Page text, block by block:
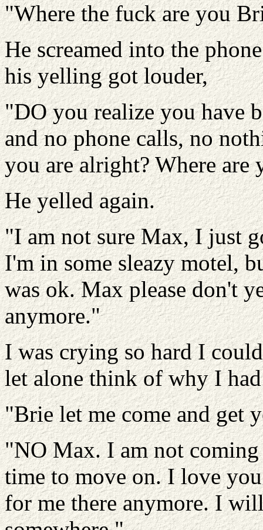
"Where the fuck are you
He screamed into the
his yelling got louder,
"DO you realize you have
and no phone calls, no
you are alright? Where are
He yelled again.
"I am not sure Max, I just
I'm in some sleazy motel,
was ok. Max please don't
anymore."
I was crying so hard I
let alone think of why I
"Brie let me come and get
"NO Max. I am not
time to move on. I love
for me there anymore. I